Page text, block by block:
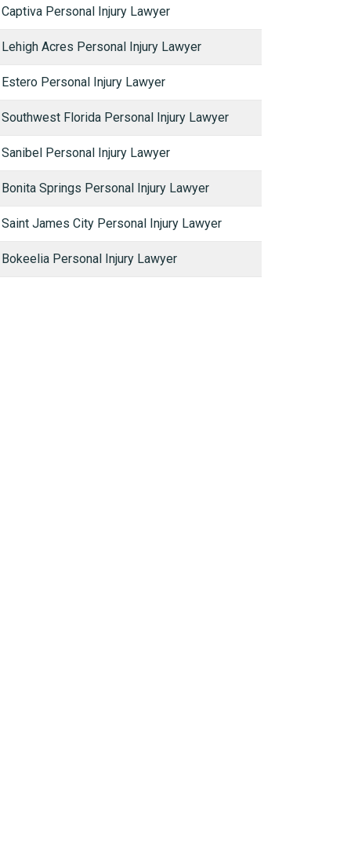
Captiva Personal Injury Lawyer
Lehigh Acres Personal Injury Lawyer
Estero Personal Injury Lawyer
Southwest Florida Personal Injury Lawyer
Sanibel Personal Injury Lawyer
Bonita Springs Personal Injury Lawyer
Saint James City Personal Injury Lawyer
Bokeelia Personal Injury Lawyer